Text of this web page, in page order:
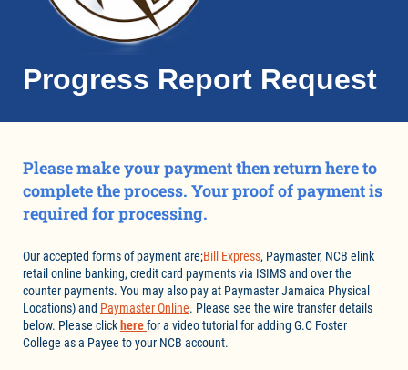
Progress Report Request
Please make your payment then return here to
complete the process. Your proof of payment is
required for processing.
Our accepted forms of payment are;Bill Express, Paymaster, NCB elink
retail online banking, credit card payments via ISIMS and over the
counter payments. You may also pay at Paymaster Jamaica Physical
Locations) and Paymaster Online. Please see the wire transfer details
below. Please clickherefor a video tutorial for adding G.C Foster
College as a Payee to your NCB account.